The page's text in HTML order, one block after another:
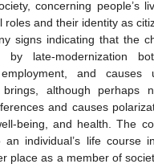
concerning people’s
roles and their identity as
signs indicating that the
by late-modernization
and causes
although perhaps
and causes
being, and health. The
an individual’s life course
place as a member of